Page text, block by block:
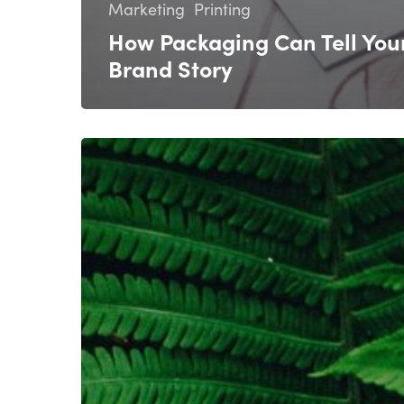
Marketing Printing
How Packaging Can Tell
Brand Story